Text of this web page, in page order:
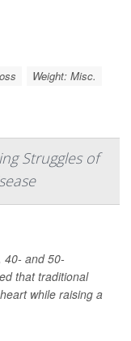
Weight: Misc.
Struggles of
40- and 50-
that traditional
while raising a